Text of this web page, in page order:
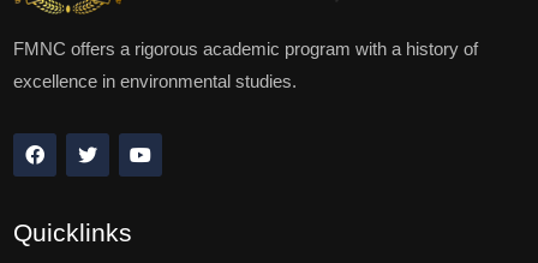
FMNC offers a rigorous academic program with a history of
excellence in environmental studies.
Quicklinks